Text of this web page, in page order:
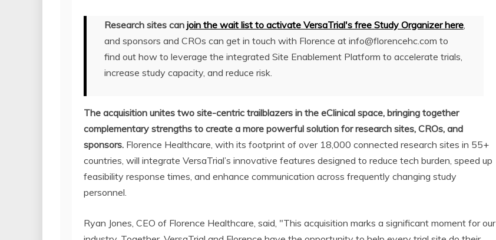
Research sites can join the wait list to activate VersaTrial's free Study Organizer here,
and sponsors and CROs can get in touch with Florence at info@florencehc.com to
find out how to leverage the integrated Site Enablement Platform to accelerate trials,
increase study capacity, and reduce risk.
The acquisition unites two site-centric trailblazers in the eClinical space, bringing together
complementary strengths to create a more powerful solution for research sites, CROs, and
sponsors. Florence Healthcare, with its footprint of over 18,000 connected research sites in 55+
countries, will integrate VersaTrial’s innovative features designed to reduce tech burden, speed up
feasibility response times, and enhance communication across frequently changing study
personnel.
Ryan Jones, CEO of Florence Healthcare, said, "This acquisition marks a significant moment for our